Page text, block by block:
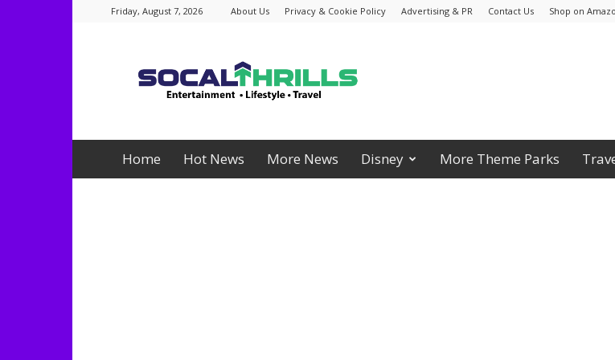
Friday, August 7, 2026 About Us Privacy & Cookie Policy Advertising & PR Contact Us Shop on
Home Hot News More News Disney More Theme Parks